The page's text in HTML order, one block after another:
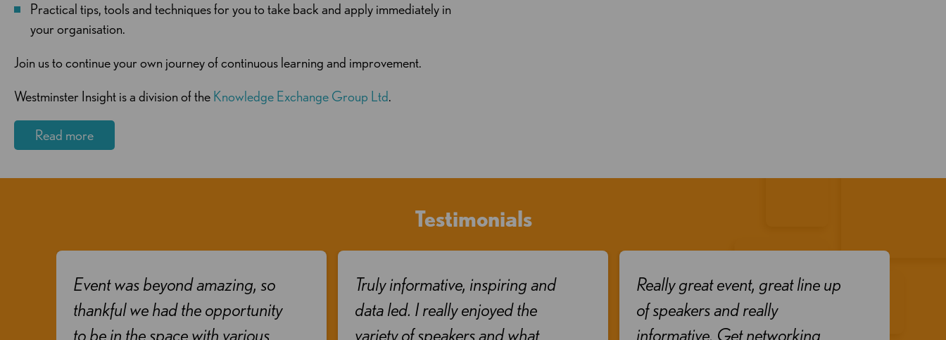
Practical tips, tools and techniques for you to take back and apply immediately in
your organisation.
Join us to continue your own journey of continuous learning and improvement.
Westminster Insight is a division of the Knowledge Exchange Group Ltd.
Read more
Testimonials
Event was beyond amazing, so
thankful we had the opportunity
to be in the space with various
Truly informative, inspiring and
data led. I really enjoyed the
variety of speakers and what
Really great event, great line up
of speakers and really
informative. Get networking